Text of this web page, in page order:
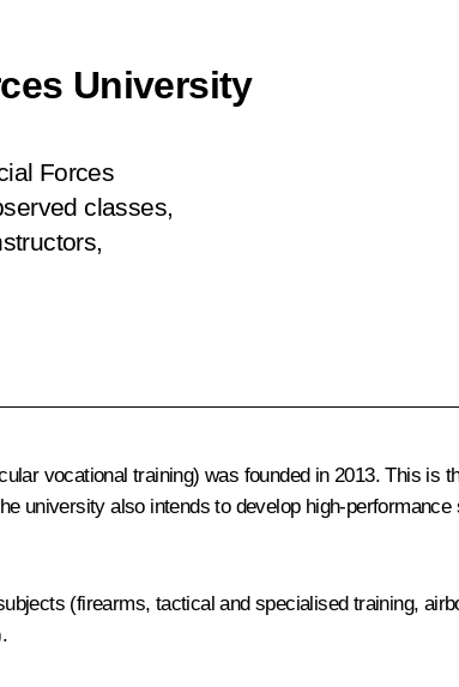
University
Forces
classes,
vocational training) was founded in 2013. This is
university also intends to develop high-
(firearms, tactical and specialised training,